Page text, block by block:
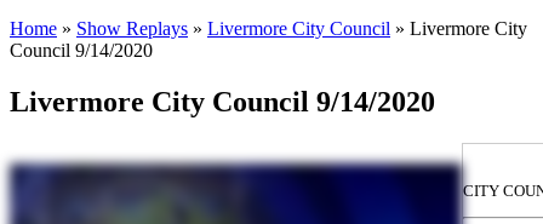
You are here
Home » Show Replays » Livermore City Council » Livermore City
Council 9/14/2020
Livermore City Council 9/14/2020
CITY